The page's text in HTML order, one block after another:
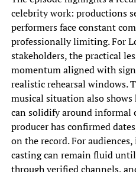
celebrity work: productions
performers face constant
professionally limiting. For
stakeholders, the practical
momentum aligned with
realistic rehearsal windows.
musical situation also
can solidify around informal
producer has confirmed
on the record. For
casting can remain fluid
through verified channels,